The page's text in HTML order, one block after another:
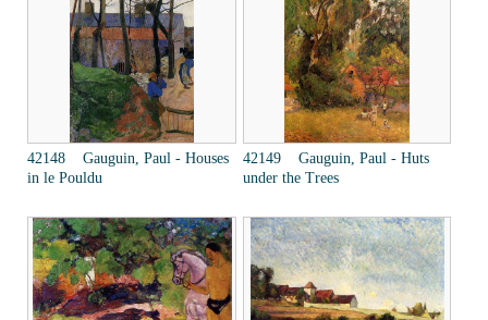
42148 Gauguin, Paul - Houses
in le Pouldu
42149 Gauguin, Paul - Huts
under the Trees